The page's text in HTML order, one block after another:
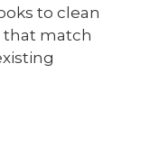
to clean
that match